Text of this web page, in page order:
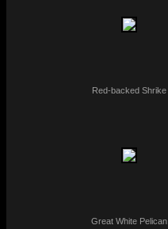
Red-backed Shrike
Great White Pelican